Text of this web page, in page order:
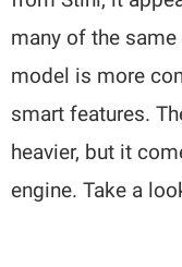
many of the
model is more
smart features.
heavier, but it
engine. Take a